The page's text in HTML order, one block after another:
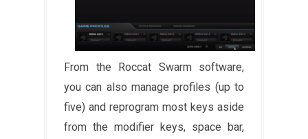
From the Roccat Swarm software,
you can also manage profiles (up to
five) and reprogram most keys aside
from the modifier keys, space bar,